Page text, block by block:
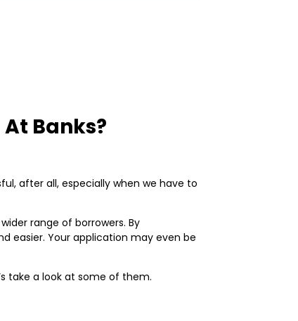
Banks?
after all, especially when we have to
range of borrowers. By
easier. Your application may even be
take a look at some of them.